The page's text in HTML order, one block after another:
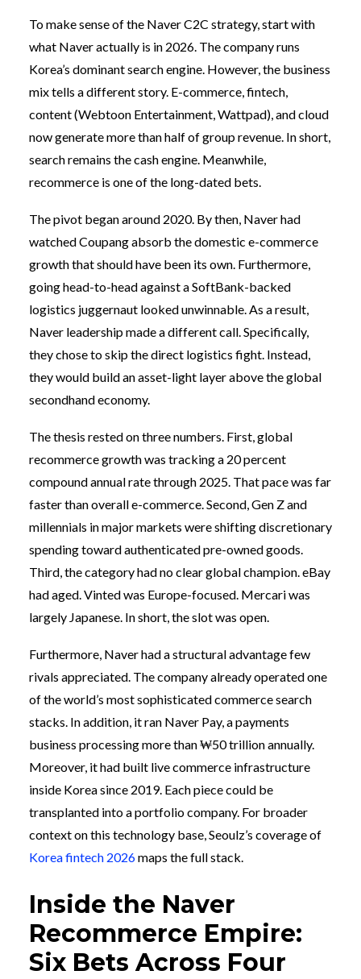
To make sense of the Naver C2C strategy, start with
what Naver actually is in 2026. The company runs
Korea’s dominant search engine. However, the business
mix tells a different story. E-commerce, fintech,
content (Webtoon Entertainment, Wattpad), and cloud
now generate more than half of group revenue. In short,
search remains the cash engine. Meanwhile,
recommerce is one of the long-dated bets.
The pivot began around 2020. By then, Naver had
watched Coupang absorb the domestic e-commerce
growth that should have been its own. Furthermore,
going head-to-head against a SoftBank-backed
logistics juggernaut looked unwinnable. As a result,
Naver leadership made a different call. Specifically,
they chose to skip the direct logistics fight. Instead,
they would build an asset-light layer above the global
secondhand economy.
The thesis rested on three numbers. First, global
recommerce growth was tracking a 20 percent
compound annual rate through 2025. That pace was far
faster than overall e-commerce. Second, Gen Z and
millennials in major markets were shifting discretionary
spending toward authenticated pre-owned goods.
Third, the category had no clear global champion. eBay
had aged. Vinted was Europe-focused. Mercari was
largely Japanese. In short, the slot was open.
Furthermore, Naver had a structural advantage few
rivals appreciated. The company already operated one
of the world’s most sophisticated commerce search
stacks. In addition, it ran Naver Pay, a payments
business processing more than ₩50 trillion annually.
Moreover, it had built live commerce infrastructure
inside Korea since 2019. Each piece could be
transplanted into a portfolio company. For broader
context on this technology base, Seoulz’s coverage of
Korea fintech 2026maps the full stack.
Inside the Naver
Recommerce Empire:
Six Bets Across Four